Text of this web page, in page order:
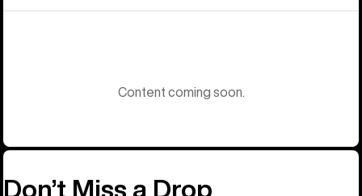
Content coming soon.
Don’t Miss a Drop